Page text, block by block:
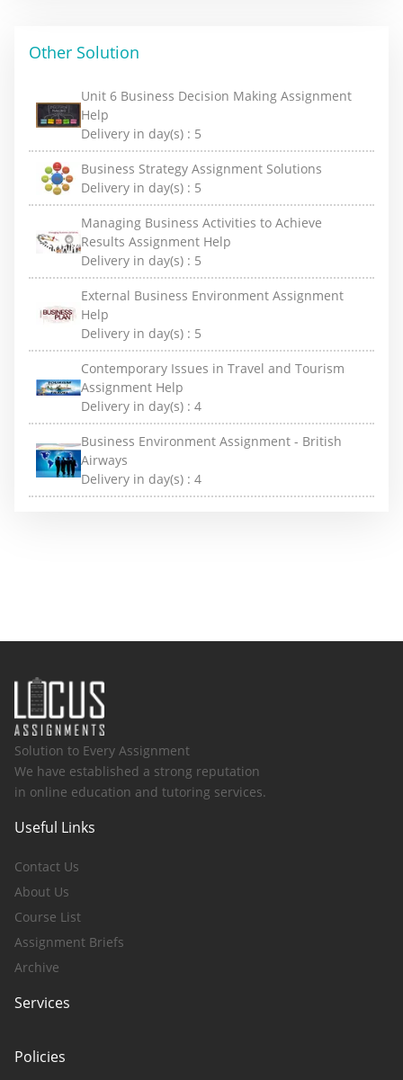
Other Solution
Unit 6 Business Decision Making Assignment
Help
Delivery in day(s) : 5
Business Strategy Assignment Solutions
Delivery in day(s) : 5
Managing Business Activities to Achieve
Results Assignment Help
Delivery in day(s) : 5
External Business Environment Assignment
Help
Delivery in day(s) : 5
Contemporary Issues in Travel and Tourism
Assignment Help
Delivery in day(s) : 4
Business Environment Assignment - British
Airways
Delivery in day(s) : 4
Solution to Every Assignment
We have established a strong reputation
in online education and tutoring services.
Useful Links
Contact Us
About Us
Course List
Assignment Briefs
Archive
Services
Policies